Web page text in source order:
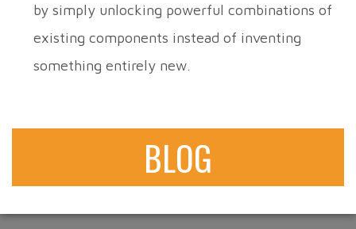
by simply unlocking powerful combinations of
existing components instead of inventing
something entirely new.
BLOG